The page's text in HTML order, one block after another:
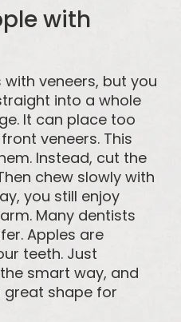
with
veneers, but you
into a whole
It can place too
veneers. This
Instead, cut the
chew slowly with
you still enjoy
Many dentists
Apples are
teeth. Just
smart way, and
great shape for